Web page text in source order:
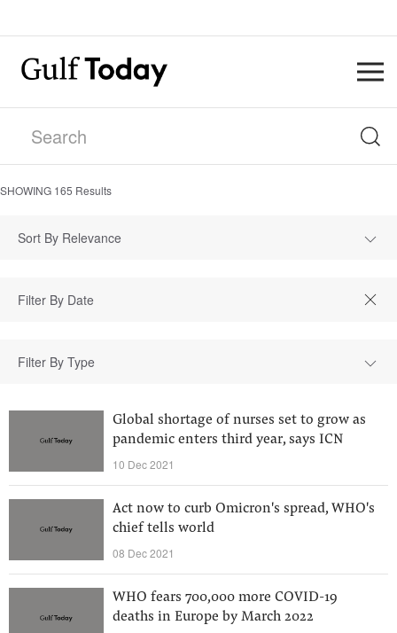
SHOWING 165 Results
Sort By Relevance
Filter By Type
Global shortage of nurses set to grow as
pandemic enters third year, says ICN
10 Dec 2021
Act now to curb Omicron's spread, WHO's
chief tells world
08 Dec 2021
WHO fears 700,000 more COVID-19
deaths in Europe by March 2022